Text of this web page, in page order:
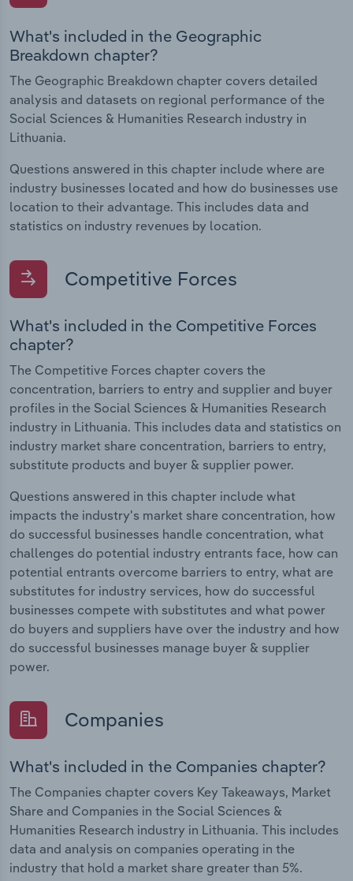
What's included in the Geographic
Breakdown chapter?
The Geographic Breakdown chapter covers detailed
analysis and datasets on regional performance of the
Social Sciences & Humanities Research industry in
Lithuania.
Questions answered in this chapter include where are
industry businesses located and how do businesses use
location to their advantage. This includes data and
statistics on industry revenues by location.
Competitive Forces
What's included in the Competitive Forces
chapter?
The Competitive Forces chapter covers the
concentration, barriers to entry and supplier and buyer
profiles in the Social Sciences & Humanities Research
industry in Lithuania. This includes data and statistics on
industry market share concentration, barriers to entry,
substitute products and buyer & supplier power.
Questions answered in this chapter include what
impacts the industry's market share concentration, how
do successful businesses handle concentration, what
challenges do potential industry entrants face, how can
potential entrants overcome barriers to entry, what are
substitutes for industry services, how do successful
businesses compete with substitutes and what power
do buyers and suppliers have over the industry and how
do successful businesses manage buyer & supplier
power.
Companies
What's included in the Companies chapter?
The Companies chapter covers Key Takeaways, Market
Share and Companies in the Social Sciences &
Humanities Research industry in Lithuania. This includes
data and analysis on companies operating in the
industry that hold a market share greater than 5%.